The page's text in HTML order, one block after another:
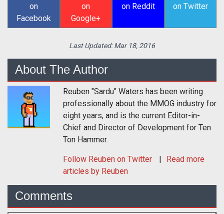
on
Facebook
on
Google+
on Reddit
on Twitter
Last Updated:Mar 18, 2016
About The Author
Reuben "Sardu" Waters has been writing
professionally about the MMOG industry for
eight years, and is the current Editor-in-
Chief and Director of Development for Ten
Ton Hammer.
Follow Reuben on Twitter
Read more
articles by Reuben
Comments